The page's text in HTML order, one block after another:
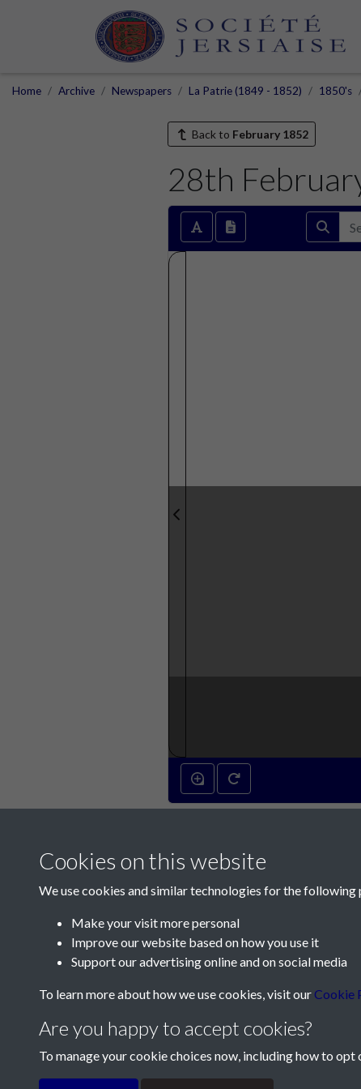
Home Archive Newspapers La Patrie (1849 - 1852) 1850's
Back to February 1852
28th
Contact Us
Telephone:+44 1534 758314
Terms & Conditions Privacy Policy
Cookies on this website
We use cookies and similar technologies for the following
Make your visit more personal
Improve our website based on how you use it
Support our advertising online and on social media
To learn more about how we use cookies, visit our Cookie
Are you happy to accept cookies?
To manage your cookie choices now, including how to